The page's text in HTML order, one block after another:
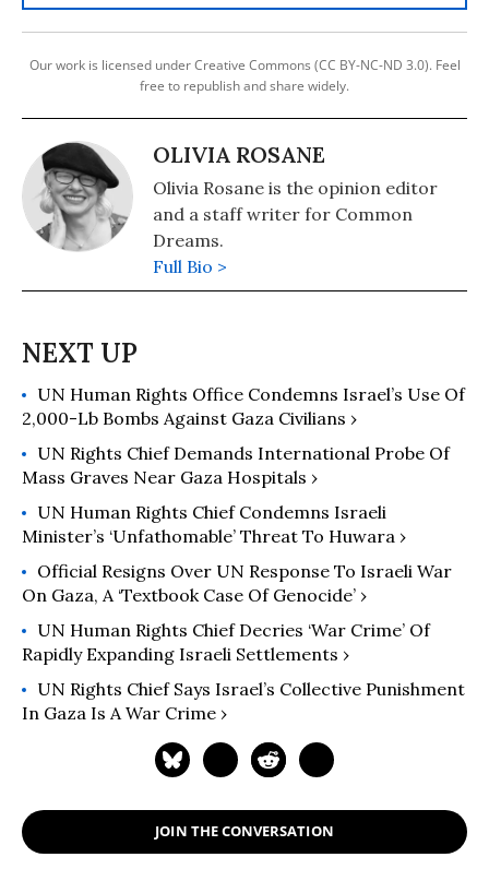
Our work is licensed under Creative Commons (CC BY-NC-ND 3.0). Feel
free to republish and share widely.
OLIVIA ROSANE
Olivia Rosane is the opinion editor
and a staff writer for Common
Dreams.
Full Bio >
UN Human Rights Office Condemns Israel’s Use Of
2,000-Lb Bombs Against Gaza Civilians ›
UN Rights Chief Demands International Probe Of
Mass Graves Near Gaza Hospitals ›
UN Human Rights Chief Condemns Israeli
Minister’s​ ‘Unfathomable’ Threat To Huwara ›
Official Resigns Over UN Response To Israeli War
On Gaza, A ‘Textbook Case Of Genocide’ ›
UN Human Rights Chief Decries ‘War Crime’ Of
Rapidly Expanding Israeli Settlements ›
UN Rights Chief Says Israel’s Collective Punishment
In Gaza Is A War Crime ›
JOIN THE CONVERSATION